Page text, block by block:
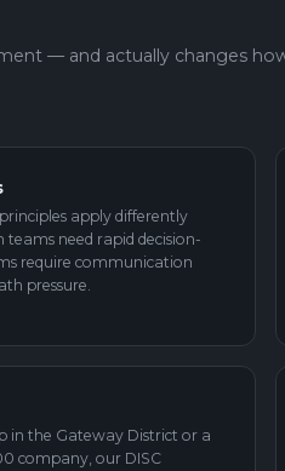
— and actually changes
apply differently
teams need rapid decision-
require communication
pressure.
in the Gateway District or a
company, our DISC